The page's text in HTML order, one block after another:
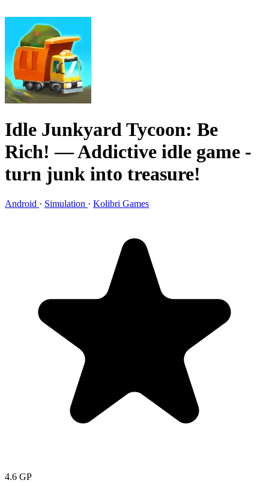
Idle Junkyard Tycoon: Be
Rich!— Addictive idle game -
turn junk into treasure!
Android · Simulation · Kolibri Games
4.6 GP